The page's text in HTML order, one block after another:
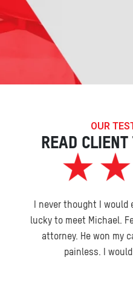
OUR
READ
I never thought I would
lucky to meet Michael. Feel
attorney. He won my
painless. I would